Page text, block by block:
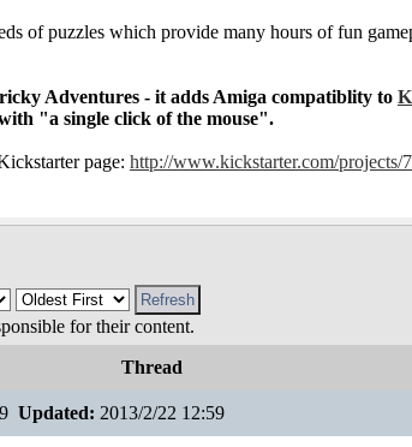
of puzzles which provide many hours of fun
Adventures - it adds Amiga compatiblity to
"a single click of the mouse".
page: http://www.kickstarter.com/projects/
for their content.
Thread
Updated: 2013/2/22 12:59